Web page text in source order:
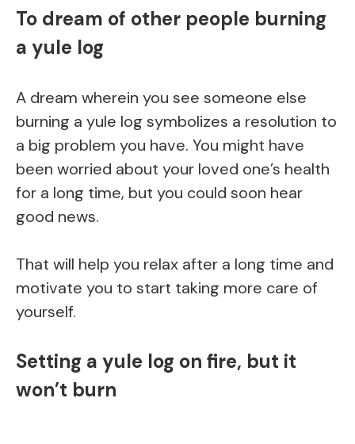
To dream of other people burning
a yule log
A dream wherein you see someone else
burning a yule log symbolizes a resolution to
a big problem you have. You might have
been worried about your loved one’s health
for a long time, but you could soon hear
good news.
That will help you relax after a long time and
motivate you to start taking more care of
yourself.
Setting a yule log on fire, but it
won’t burn